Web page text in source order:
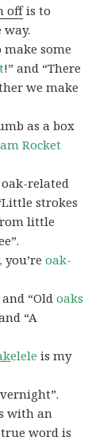
offis to
make some
!” and “There
we make
as a box
Rocket
related
strokes
little
you’reoak-
and “Oldoaks
“A
elele is my
with an
word is